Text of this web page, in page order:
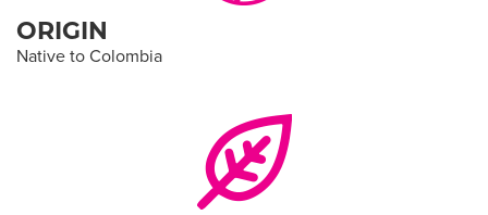
ORIGIN
Native to Colombia